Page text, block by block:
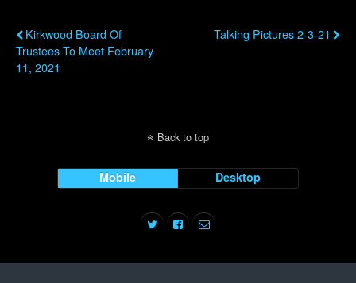
Kirkwood Board Of
Trustees To Meet February
11, 2021
Talking Pictures 2-3-21
Back to top
Mobile Desktop